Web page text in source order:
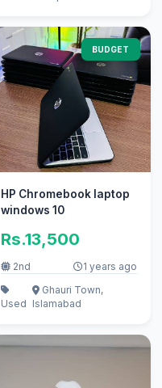
BUDGET
HP Chromebook laptop
windows 10
Rs.13,500
2nd 1 years ago
Used
Ghauri Town,
Islamabad